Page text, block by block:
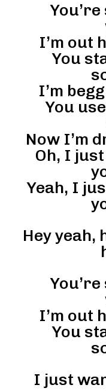
I’m out
You
I’m
You
Now I’m
Oh, I
Yeah, I
Hey yeah,
I’m out
You
I just